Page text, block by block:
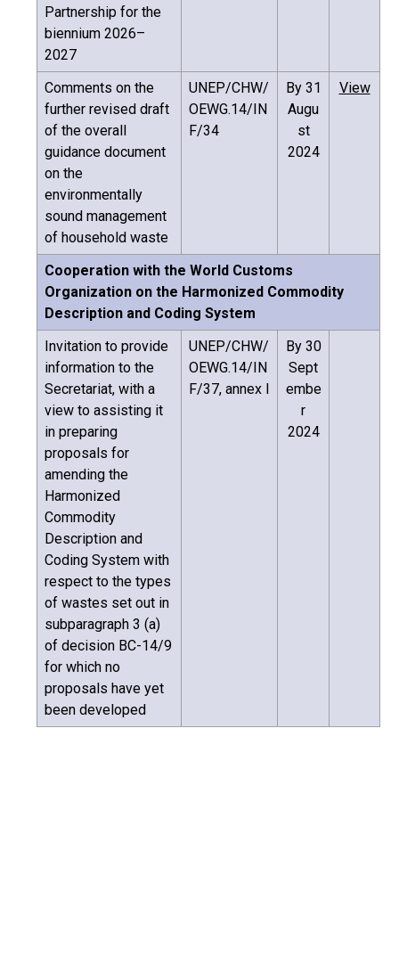
Partnership for the
biennium 2026–
2027
Comments on the
further revised draft
of the overall
guidance document
on the
environmentally
sound management
of household waste
UNEP/CHW/
OEWG.14/IN
F/34
By 31
Augu
st
2024
View
Cooperation with the World Customs
Organization on the Harmonized Commodity
Description and Coding System
Invitation to provide
information to the
Secretariat, with a
view to assisting it
in preparing
proposals for
amending the
Harmonized
Commodity
Description and
Coding System with
respect to the types
of wastes set out in
subparagraph 3 (a)
of decision BC-14/9
for which no
proposals have yet
been developed
UNEP/CHW/
OEWG.14/IN
F/37, annex I
By 30
Sept
embe
r
2024